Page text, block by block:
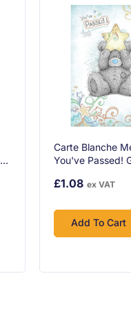
Carte Blanche
You've Passed!
£1.08 ex VAT
Add To Cart